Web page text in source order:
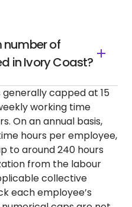
number of
in Ivory Coast?
capped at 15
working time
On an annual basis,
hours per employee,
to around 240 hours
from the labour
collective
each employee’s